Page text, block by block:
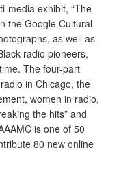
media exhibit, “The
the Google Cultural
as well as
radio pioneers,
The four-part
in Chicago, the
women in radio,
the hits” and
is one of 50
80 new online